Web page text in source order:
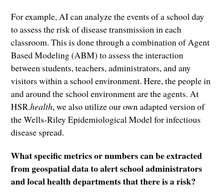
For example, AI can analyze the events of a school day
to assess the risk of disease transmission in each
classroom. This is done through a combination of Agent
Based Modeling (ABM) to assess the interaction
between students, teachers, administrators, and any
visitors within a school environment. Here, the people in
and around the school environment are the agents. At
HSR.health, we also utilize our own adapted version of
the Wells-Riley Epidemiological Model for infectious
disease spread.
What specific metrics or numbers can be extracted
from geospatial data to alert school administrators
and local health departments that there is a risk?